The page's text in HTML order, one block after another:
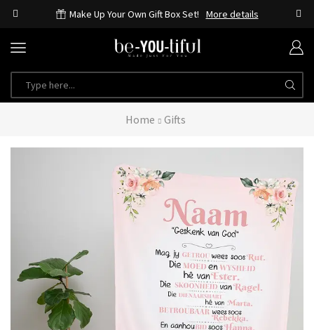
Make Up Your Own Gift Box Set! More details
Home Gifts